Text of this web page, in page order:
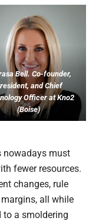
Bell. Co-founder,
and Chief
Officer at Kno2
(Boise)
nowadays must
fewer resources.
changes, rule
all while
to a smoldering